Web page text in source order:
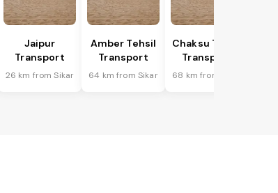
Jaipur
Transport
26 km from Sikar
Amber Tehsil
Transport
64 km from Sikar
Chaksu Tehsil
Transport
68 km from Sikar